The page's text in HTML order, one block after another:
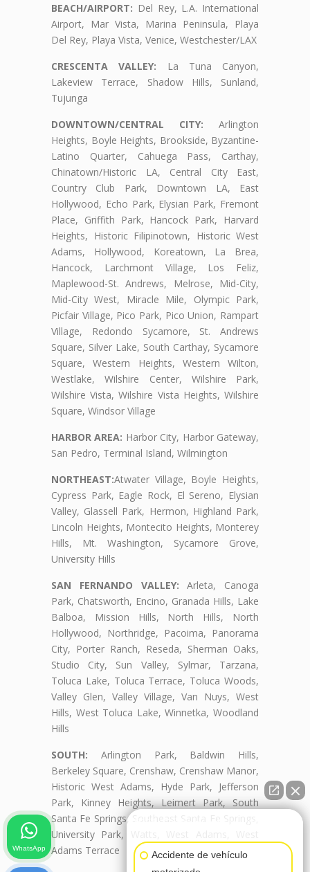
BEACH/AIRPORT: Del Rey, L.A. International
Airport, Mar Vista, Marina Peninsula, Playa
Del Rey, Playa Vista, Venice, Westchester/LAX
CRESCENTA VALLEY: La Tuna Canyon,
Lakeview Terrace, Shadow Hills, Sunland,
Tujunga
DOWNTOWN/CENTRAL CITY: Arlington
Heights, Boyle Heights, Brookside, Byzantine-
Latino Quarter, Cahuega Pass, Carthay,
Chinatown/Historic LA, Central City East,
Country Club Park, Downtown LA, East
Hollywood, Echo Park, Elysian Park, Fremont
Place, Griffith Park, Hancock Park, Harvard
Heights, Historic Filipinotown, Historic West
Adams, Hollywood, Koreatown, La Brea,
Hancock, Larchmont Village, Los Feliz,
Maplewood-St. Andrews, Melrose, Mid-City,
Mid-City West, Miracle Mile, Olympic Park,
Picfair Village, Pico Park, Pico Union, Rampart
Village, Redondo Sycamore, St. Andrews
Square, Silver Lake, South Carthay, Sycamore
Square, Western Heights, Western Wilton,
Westlake, Wilshire Center, Wilshire Park,
Wilshire Vista, Wilshire Vista Heights, Wilshire
Square, Windsor Village
HARBOR AREA: Harbor City, Harbor Gateway,
San Pedro, Terminal Island, Wilmington
NORTHEAST:Atwater Village, Boyle Heights,
Cypress Park, Eagle Rock, El Sereno, Elysian
Valley, Glassell Park, Hermon, Highland Park,
Lincoln Heights, Montecito Heights, Monterey
Hills, Mt. Washington, Sycamore Grove,
University Hills
SAN FERNANDO VALLEY: Arleta, Canoga
Park, Chatsworth, Encino, Granada Hills, Lake
Balboa, Mission Hills, North Hills, North
Hollywood, Northridge, Pacoima, Panorama
City, Porter Ranch, Reseda, Sherman Oaks,
Studio City, Sun Valley, Sylmar, Tarzana,
Toluca Lake, Toluca Terrace, Toluca Woods,
Valley Glen, Valley Village, Van Nuys, West
Hills, West Toluca Lake, Winnetka, Woodland
Hills
SOUTH: Arlington Park, Baldwin Hills,
Berkeley Square, Crenshaw, Crenshaw Manor,
Historic West Adams, Hyde Park, Jefferson
Park, Kinney Heights, Leimert Park, South
Santa Fe Springs, Southeast Santa Fe Springs,
University Park, Watts, West Adams, West
Adams Terrace
Accidente de vehículo
WhatsApp